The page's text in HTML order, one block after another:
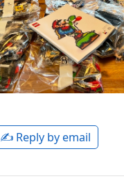
✍️ Reply by email